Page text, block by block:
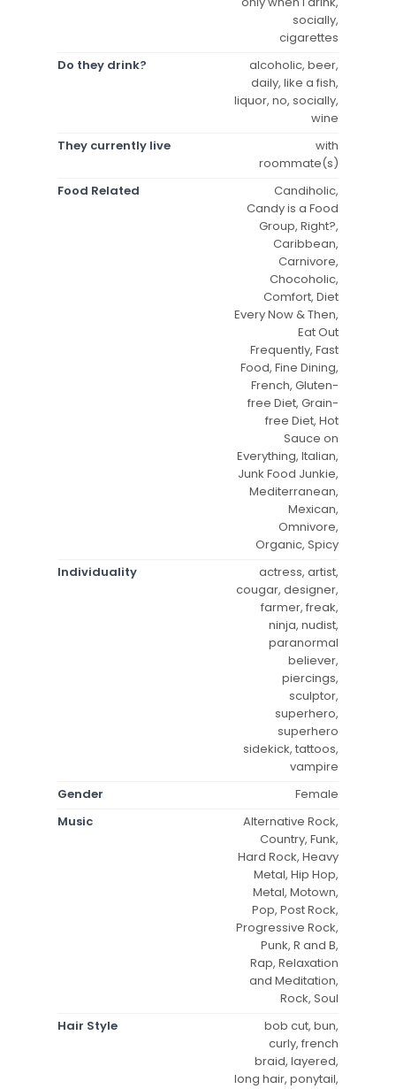
socially,
cigarettes
Do they drink?
alcoholic, beer,
daily, like a fish,
liquor, no, socially,
wine
They currently live
with
roommate(s)
Food Related
Candiholic,
Candy is a Food
Group, Right?,
Caribbean,
Carnivore,
Chocoholic,
Comfort, Diet
Every Now & Then,
Eat Out
Frequently, Fast
Food, Fine Dining,
French, Gluten-
free Diet, Grain-
free Diet, Hot
Sauce on
Everything, Italian,
Junk Food Junkie,
Mediterranean,
Mexican,
Omnivore,
Organic, Spicy
Individuality
actress, artist,
cougar, designer,
farmer, freak,
ninja, nudist,
paranormal
believer,
piercings,
sculptor,
superhero,
superhero
sidekick, tattoos,
vampire
Gender
Female
Music
Alternative Rock,
Country, Funk,
Hard Rock, Heavy
Metal, Hip Hop,
Metal, Motown,
Pop, Post Rock,
Progressive Rock,
Punk, R and B,
Rap, Relaxation
and Meditation,
Rock, Soul
Hair Style
bob cut, bun,
curly, french
braid, layered,
long hair, ponytail,